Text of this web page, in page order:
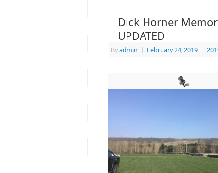
Dick Horner
UPDATED
Byadmin | February 24, 2019 |